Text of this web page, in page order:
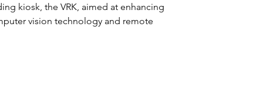
kiosk, the VRK, aimed at enhancing
vision technology and remote